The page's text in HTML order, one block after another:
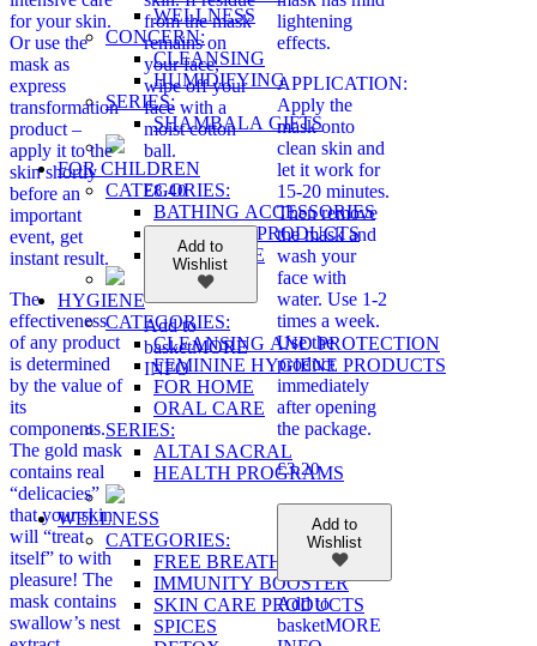
WELLNESS
CONCERN:
CLEANSING
HUMIDIFYING
SERIES:
SHAMBALA GIFTS
FOR CHILDREN
CATEGORIES:
BATHING ACCESSORIES
COSMETIC PRODUCTS
ORAL CARE
HYGIENE
CATEGORIES:
CLEANSING AND PROTECTION
FEMININE HYGIENE PRODUCTS
FOR HOME
ORAL CARE
SERIES:
ALTAI SACRAL
HEALTH PROGRAMS
WELLNESS
CATEGORIES:
FREE BREATHING
IMMUNITY BOOSTER
SKIN CARE PRODUCTS
SPICES
for your skin.
Or use the
mask as
express
transformation
product –
apply it to the
skin shortly
before an
important
event, get
instant result.
The
effectiveness
of any product
is determined
by the value of
its
components.
The gold mask
contains real
“delicacies”
that your skin
will “treat
itself” to with
pleasure! The
mask contains
swallow’s nest
from the mask
remains on
your face,
wipe off your
face with a
moist cotton
ball.
£8.40
Add to
Wishlist
Add to
basketMORE
INFO
lightening
effects.
APPLICATION:
Apply the
mask onto
clean skin and
let it work for
15-20 minutes.
Then remove
the mask and
wash your
face with
water. Use 1-2
times a week.
Use the
product
immediately
after opening
the package.
£3.20
Add to
Wishlist
Add to
basketMORE